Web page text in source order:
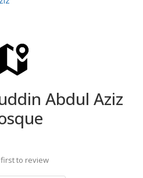
Abdul Aziz
to review